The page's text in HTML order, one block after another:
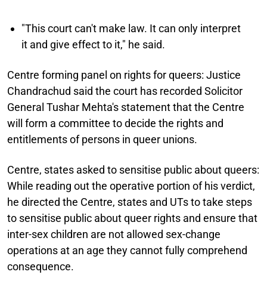
"This court can't make law. It can only interpret
it and give effect to it," he said.
Centre forming panel on rights for queers: Justice
Chandrachud said the court has recorded Solicitor
General Tushar Mehta's statement that the Centre
will form a committee to decide the rights and
entitlements of persons in queer unions.
Centre, states asked to sensitise public about queers:
While reading out the operative portion of his verdict,
he directed the Centre, states and UTs to take steps
to sensitise public about queer rights and ensure that
inter-sex children are not allowed sex-change
operations at an age they cannot fully comprehend
consequence.